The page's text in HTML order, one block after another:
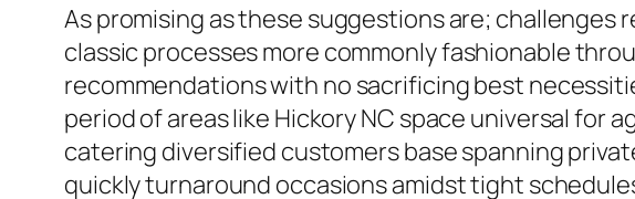
As promising as these suggestions are;
classic processes more commonly fashionable
recommendations with no sacrificing best
period of areas like Hickory NC space universal
catering diversified customers base spanning
quickly turnaround occasions amidst tight